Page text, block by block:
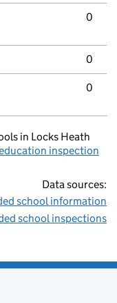
0
0
0
in Locks Heath
inspection
Data sources:
school information
school inspections